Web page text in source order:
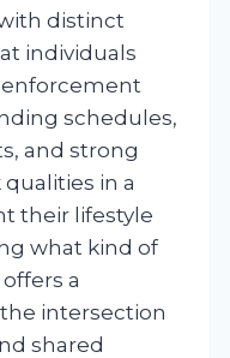
distinct
individuals
enforcement
schedules,
and strong
in a
their lifestyle
what kind of
a
intersection
shared